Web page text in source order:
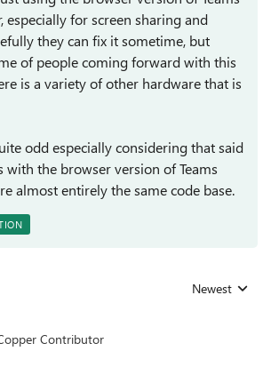
especially for screen sharing and
they can fix it sometime, but
of people coming forward with this
is a variety of other hardware that is
odd especially considering that said
with the browser version of Teams
almost entirely the same code base.
Replies sorted
Newest
Contributor